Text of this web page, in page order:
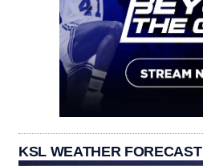
KSL WEATHER FORECAST